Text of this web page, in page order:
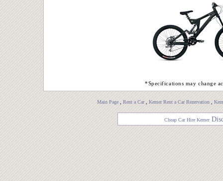
*Specifications may change
Main Page, Rent a Car, Kemer Rent a Car Rezervation,
Cheap Car Hire Kemer